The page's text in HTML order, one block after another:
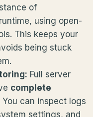
of
using open-
This keeps your
being stuck
Full server
complete
can inspect logs
settings, and